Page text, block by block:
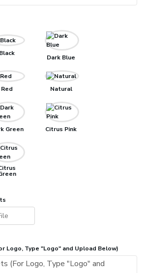
Black
Dark Blue
Red Natural
Green Citrus Pink
Logo, Type "Logo" and Upload Below)